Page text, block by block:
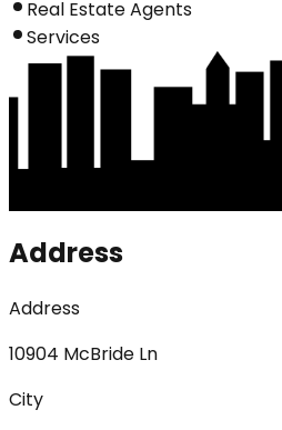
Real Estate Agents
Services
Address
Address
10904 McBride Ln
City